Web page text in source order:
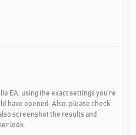
EA, using the exact settings you’re
have opened. Also, please check
screenshot the results and
look.